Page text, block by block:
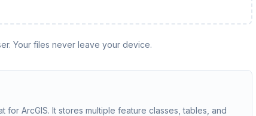
Your files never leave your device.
ArcGIS. It stores multiple feature classes, tables, and